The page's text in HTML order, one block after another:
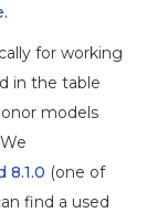
for working
in the table
models
8.1.0 (one of
find a used